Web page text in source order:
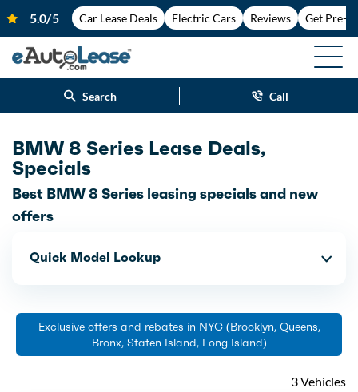
Car Lease Deals Electric Cars Reviews Get Pre-
Search Call
BMW 8 Series Lease Deals,
Specials
Best BMW 8 Series leasing specials and new
offers
Quick Model Lookup
Exclusive offers and rebates in NYC (Brooklyn, Queens,
Bronx, Staten Island, Long Island)
3 Vehicles